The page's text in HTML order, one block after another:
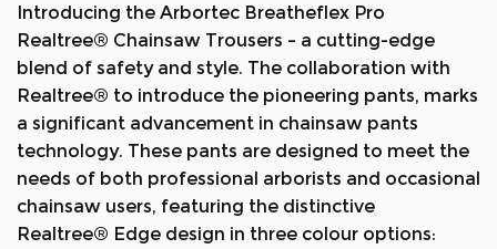
Introducing the Arbortec Breatheflex Pro
Realtree® Chainsaw Trousers – a cutting-edge
blend of safety and style. The collaboration with
Realtree® to introduce the pioneering pants, marks
a significant advancement in chainsaw pants
technology. These pants are designed to meet the
needs of both professional arborists and occasional
chainsaw users, featuring the distinctive
Realtree® Edge design in three colour options: